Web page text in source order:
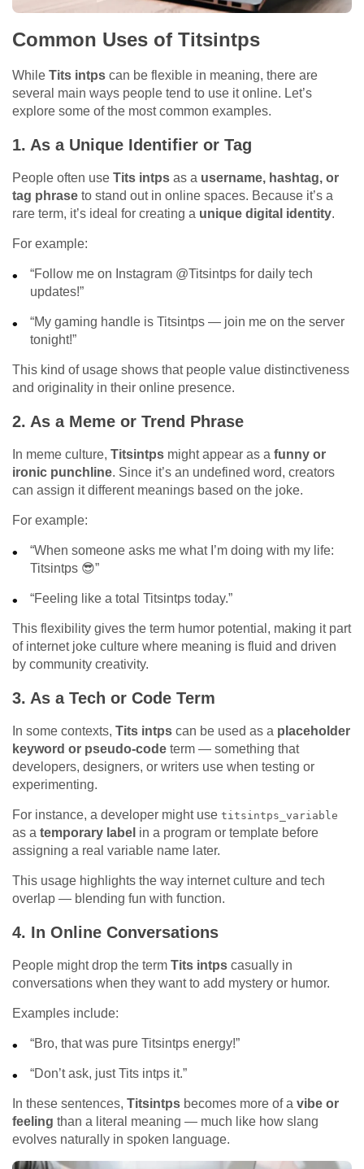
Common Uses of Titsintps
While Tits intps can be flexible in meaning, there are
several main ways people tend to use it online. Let’s
explore some of the most common examples.
1. As a Unique Identifier or Tag
People often use Tits intps as a username, hashtag, or
tag phrase to stand out in online spaces. Because it’s a
rare term, it’s ideal for creating a unique digital identity.
For example:
“Follow me on Instagram @Titsintps for daily tech
updates!”
“My gaming handle is Titsintps — join me on the server
tonight!”
This kind of usage shows that people value distinctiveness
and originality in their online presence.
2. As a Meme or Trend Phrase
In meme culture, Titsintps might appear as a funny or
ironic punchline. Since it’s an undefined word, creators
can assign it different meanings based on the joke.
For example:
“When someone asks me what I’m doing with my life:
Titsintps 😎”
“Feeling like a total Titsintps today.”
This flexibility gives the term humor potential, making it part
of internet joke culture where meaning is fluid and driven
by community creativity.
3. As a Tech or Code Term
In some contexts, Tits intps can be used as a placeholder
keyword or pseudo-code term — something that
developers, designers, or writers use when testing or
experimenting.
For instance, a developer might use titsintps_variable
as a temporary label in a program or template before
assigning a real variable name later.
This usage highlights the way internet culture and tech
overlap — blending fun with function.
4. In Online Conversations
People might drop the term Tits intps casually in
conversations when they want to add mystery or humor.
Examples include:
“Bro, that was pure Titsintps energy!”
“Don’t ask, just Tits intps it.”
In these sentences, Titsintps becomes more of a vibe or
feeling than a literal meaning — much like how slang
evolves naturally in spoken language.